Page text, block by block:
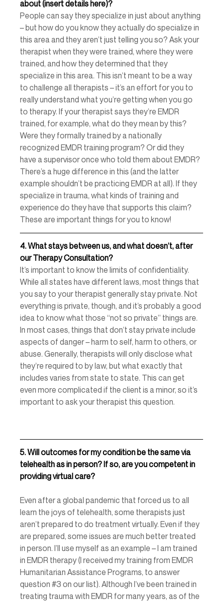
about (insert details here)?
People can say they specialize in just about anything
– but how do you know they actually do specialize in
this area and they aren’t just telling you so? Ask your
therapist when they were trained, where they were
trained, and how they determined that they
specialize in this area. This isn’t meant to be a way
to challenge all therapists – it’s an effort for you to
really understand what you’re getting when you go
to therapy. If your therapist says they’re EMDR
trained, for example, what do they mean by this?
Were they formally trained by a nationally
recognized EMDR training program? Or did they
have a supervisor once who told them about EMDR?
There’s a huge difference in this (and the latter
example shouldn’t be practicing EMDR at all). If they
specialize in trauma, what kinds of training and
experience do they have that supports this claim?
These are important things for you to know!
4.What stays between us, and what doesn’t, after
our Therapy Consultation?
It’s important to know the limits of confidentiality.
While all states have different laws, most things that
you say to your therapist generally stay private. Not
everything is private, though, and it’s probably a good
idea to know what those “not so private” things are.
In most cases, things that don’t stay private include
aspects of danger – harm to self, harm to others, or
abuse. Generally, therapists will only disclose what
they’re required to by law, but what exactly that
includes varies from state to state. This can get
even more complicated if the client is a minor, so it’s
important to ask your therapist this question.
5.Will outcomes for my condition be the same via
telehealth as in person? If so, are you competent in
providing virtual care?
Even after a global pandemic that forced us to all
learn the joys of telehealth, some therapists just
aren’t prepared to do treatment virtually. Even if they
are prepared, some issues are much better treated
in person. I’ll use myself as an example – I am trained
in EMDR therapy (I received my training from EMDR
Humanitarian Assistance Programs, to answer
question #3 on our list). Although I’ve been trained in
treating trauma with EMDR for many years, as of the